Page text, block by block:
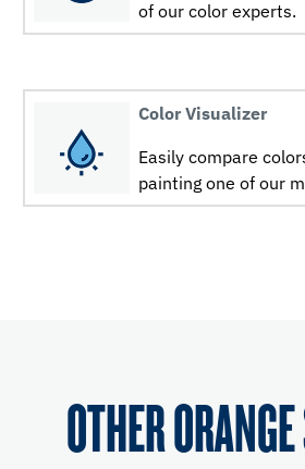
of our color experts.
Color Visualizer
Easily compare
painting one of our
OTHER